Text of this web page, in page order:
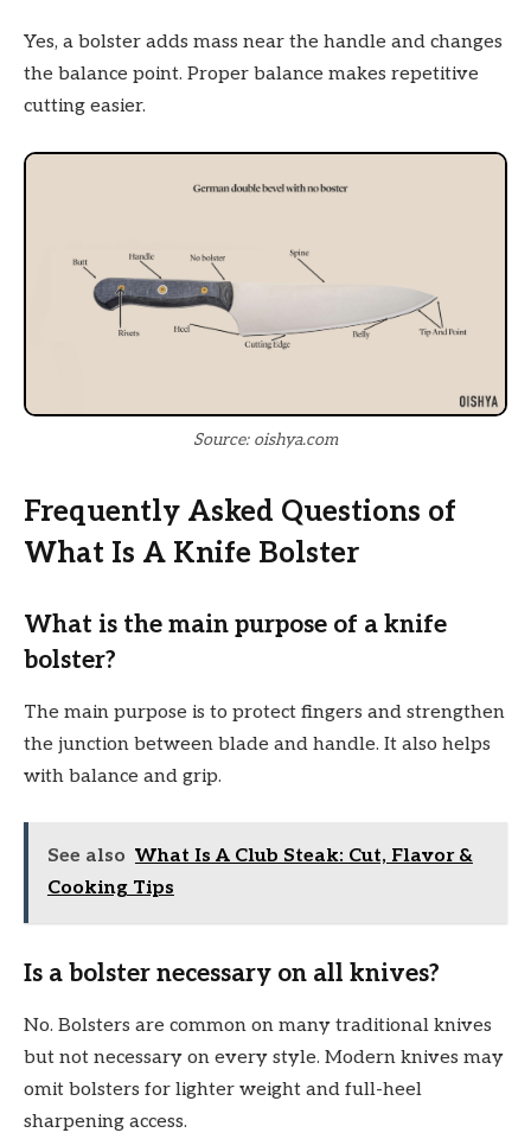
Yes, a bolster adds mass near the handle and changes
the balance point. Proper balance makes repetitive
cutting easier.
Source: oishya.com
Frequently Asked Questions of
What Is A Knife Bolster
What is the main purpose of a knife
bolster?
The main purpose is to protect fingers and strengthen
the junction between blade and handle. It also helps
with balance and grip.
See also What Is A Club Steak: Cut, Flavor &
Cooking Tips
Is a bolster necessary on all knives?
No. Bolsters are common on many traditional knives
but not necessary on every style. Modern knives may
omit bolsters for lighter weight and full-heel
sharpening access.